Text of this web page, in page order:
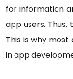
for information
app users.
This is why
in app